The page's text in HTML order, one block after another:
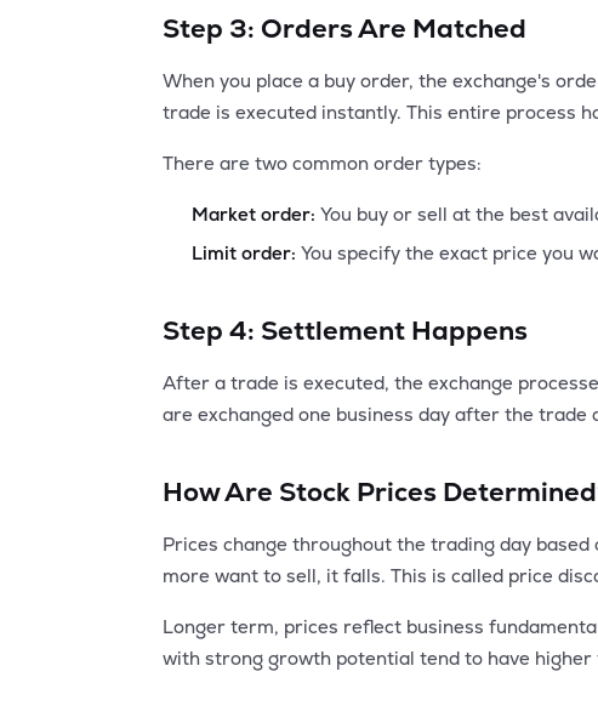
Step 3: Orders Are Matched
When you place a buy order, the exchange's
trade is executed instantly. This entire process
There are two common order types:
Market order: You buy or sell at the best
Limit order: You specify the exact price you
Step 4: Settlement Happens
After a trade is executed, the exchange
are exchanged one business day after the
How Are Stock Prices
Prices change throughout the trading day
more want to sell, it falls. This is called price
Longer term, prices reflect business
with strong growth potential tend to have higher